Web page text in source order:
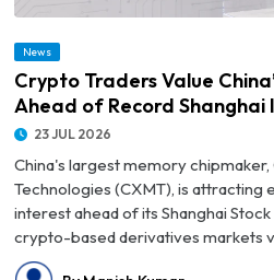
© Crypto Traders Value China’s CXMT
News
Crypto Traders Value
Ahead of Record Shanghai
23 JUL 2026
China's largest memory
Technologies (CXMT), is
interest ahead of its Shanghai
crypto-based derivatives markets